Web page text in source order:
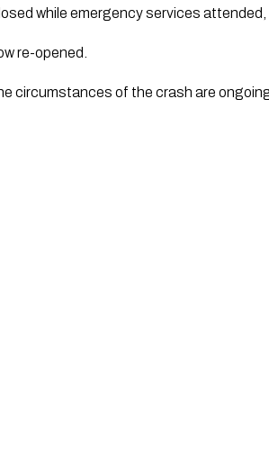
while emergency services
re-opened.
circumstances of the crash are